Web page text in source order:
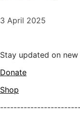
3 April 2025
Stay updated on
Donate
Shop